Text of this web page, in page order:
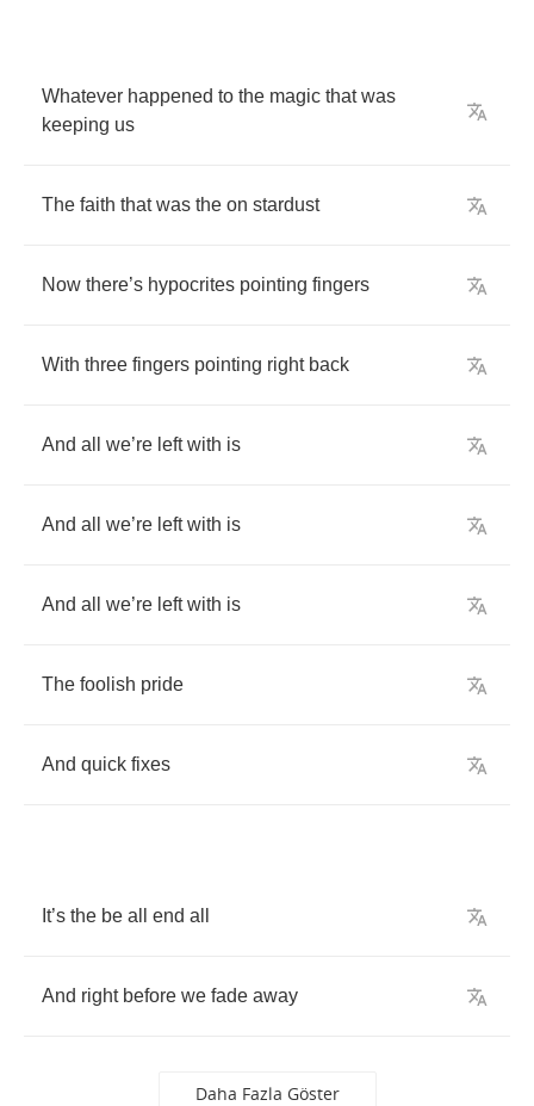
Whatever happened to the magic that was
keeping us
The faith that was the on stardust
Now there’s hypocrites pointing fingers
With three fingers pointing right back
And all we’re left with is
And all we’re left with is
And all we’re left with is
The foolish pride
And quick fixes
It’s the be all end all
And right before we fade away
Daha Fazla Göster